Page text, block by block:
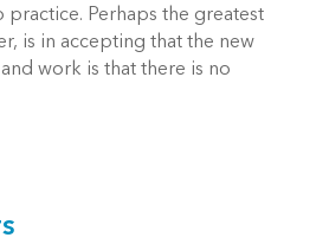
practice. Perhaps the greatest
is in accepting that the new
work is that there is no